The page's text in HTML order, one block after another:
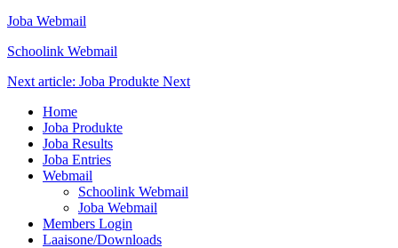
Joba Webmail
Schoolink Webmail
Next article: Joba Produkte Next
Home
Joba Produkte
Joba Results
Joba Entries
Webmail
Schoolink Webmail
Joba Webmail
Members Login
Laaisone/Downloads